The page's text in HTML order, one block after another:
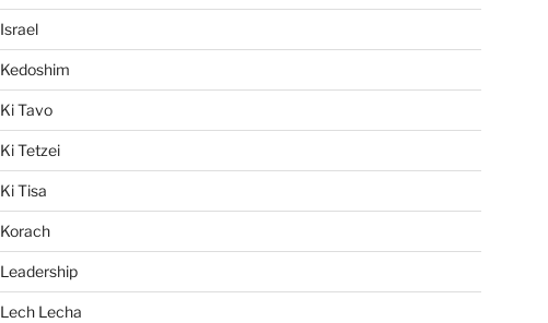
Israel
Kedoshim
Ki Tavo
Ki Tetzei
Ki Tisa
Korach
Leadership
Lech Lecha